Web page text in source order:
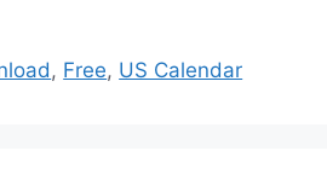
, Free, US Calendar